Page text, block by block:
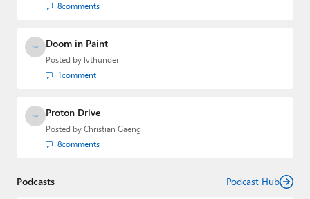
8comments
Doom in Paint
Posted by lvthunder
1comment
Proton Drive
Posted by Christian Gaeng
8comments
Podcasts Podcast Hub